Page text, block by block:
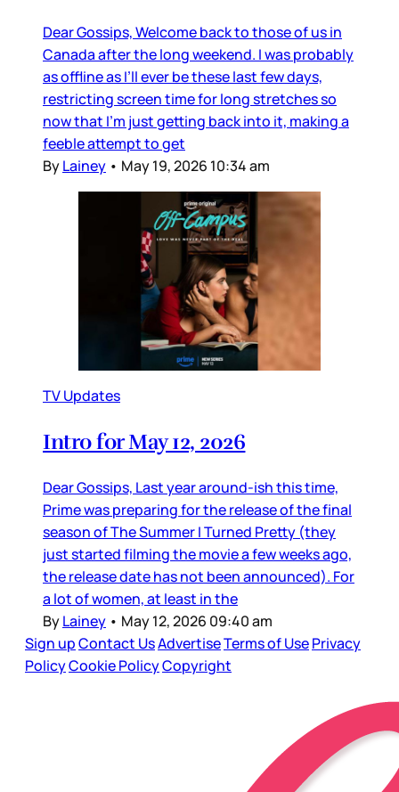
Dear Gossips, Welcome back to those of us in
Canada after the long weekend. I was probably
as offline as I’ll ever be these last few days,
restricting screen time for long stretches so
now that I’m just getting back into it, making a
feeble attempt to get
ByLainey • May 19, 2026 10:34 am
TV Updates
Intro for May 12, 2026
Dear Gossips, Last year around-ish this time,
Prime was preparing for the release of the final
season of The Summer I Turned Pretty (they
just started filming the movie a few weeks ago,
the release date has not been announced). For
a lot of women, at least in the
ByLainey • May 12, 2026 09:40 am
Sign upContact UsAdvertiseTerms of UsePrivacy
PolicyCookie PolicyCopyright